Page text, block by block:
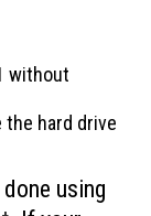
without
the hard drive
using